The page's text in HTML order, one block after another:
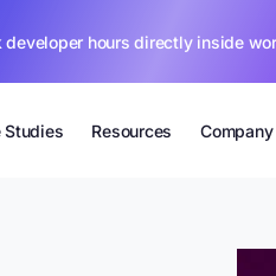
hours directly inside
Studies Resources Company